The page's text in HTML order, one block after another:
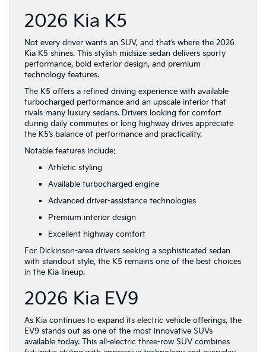
2026 Kia K5
Not every driver wants an SUV, and that’s where the 2026
Kia K5 shines. This stylish midsize sedan delivers sporty
performance, bold exterior design, and premium
technology features.
The K5 offers a refined driving experience with available
turbocharged performance and an upscale interior that
rivals many luxury sedans. Drivers looking for comfort
during daily commutes or long highway drives appreciate
the K5’s balance of performance and practicality.
Notable features include:
Athletic styling
Available turbocharged engine
Advanced driver-assistance technologies
Premium interior design
Excellent highway comfort
For Dickinson-area drivers seeking a sophisticated sedan
with standout style, the K5 remains one of the best choices
in the Kia lineup.
2026 Kia EV9
As Kia continues to expand its electric vehicle offerings, the
EV9 stands out as one of the most innovative SUVs
available today. This all-electric three-row SUV combines